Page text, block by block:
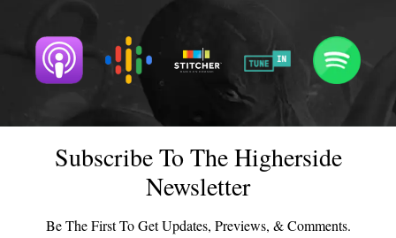
Subscribe To The Higherside
Newsletter
Be The First To Get Updates, Previews, & Comments.